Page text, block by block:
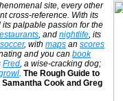
site, every other
cross-reference. With its
palpable passion for the
, and nightlife, its
, with maps an scores
and you can book
Fred, a wise-cracking dog;
. The Rough Guide to
Cook and Greg